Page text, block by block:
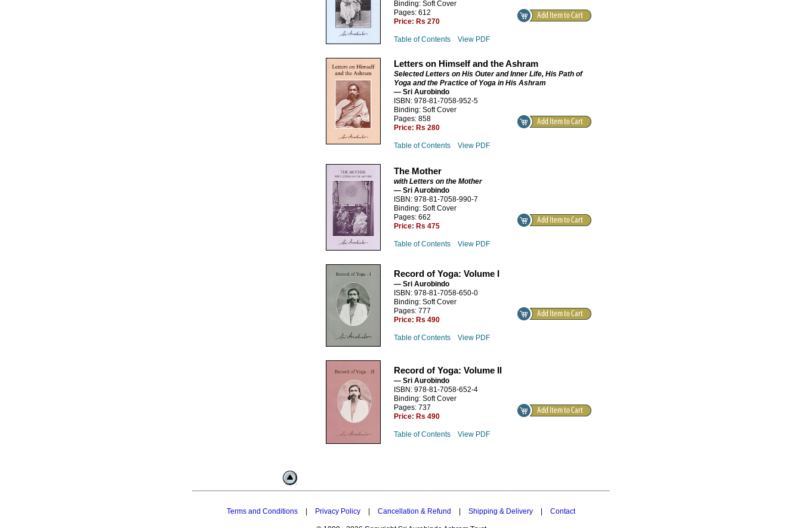
Binding: Soft Cover
Pages: 612
Price: Rs 270
Table of Contents View PDF
Letters on Himself and the Ashram
Selected Letters on His Outer and Inner Life, His Path of
Yoga and the Practice of Yoga in His Ashram
— Sri Aurobindo
ISBN: 978-81-7058-952-5
Binding: Soft Cover
Pages: 858
Price: Rs 280
Table of Contents View PDF
The Mother
with Letters on the Mother
— Sri Aurobindo
ISBN: 978-81-7058-990-7
Binding: Soft Cover
Pages: 662
Price: Rs 475
Table of Contents View PDF
Record of Yoga: Volume I
— Sri Aurobindo
ISBN: 978-81-7058-650-0
Binding: Soft Cover
Pages: 777
Price: Rs 490
Table of Contents View PDF
Record of Yoga: Volume II
— Sri Aurobindo
ISBN: 978-81-7058-652-4
Binding: Soft Cover
Pages: 737
Price: Rs 490
Table of Contents View PDF
Terms and Conditions Privacy Policy Cancellation & Refund Shipping & Delivery Contact